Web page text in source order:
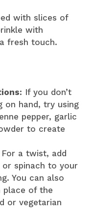
with slices of
with
fresh touch.
If you don’t
on hand, try using
pepper, garlic
to create
For a twist, add
or spinach to your
You can also
place of the
or vegetarian